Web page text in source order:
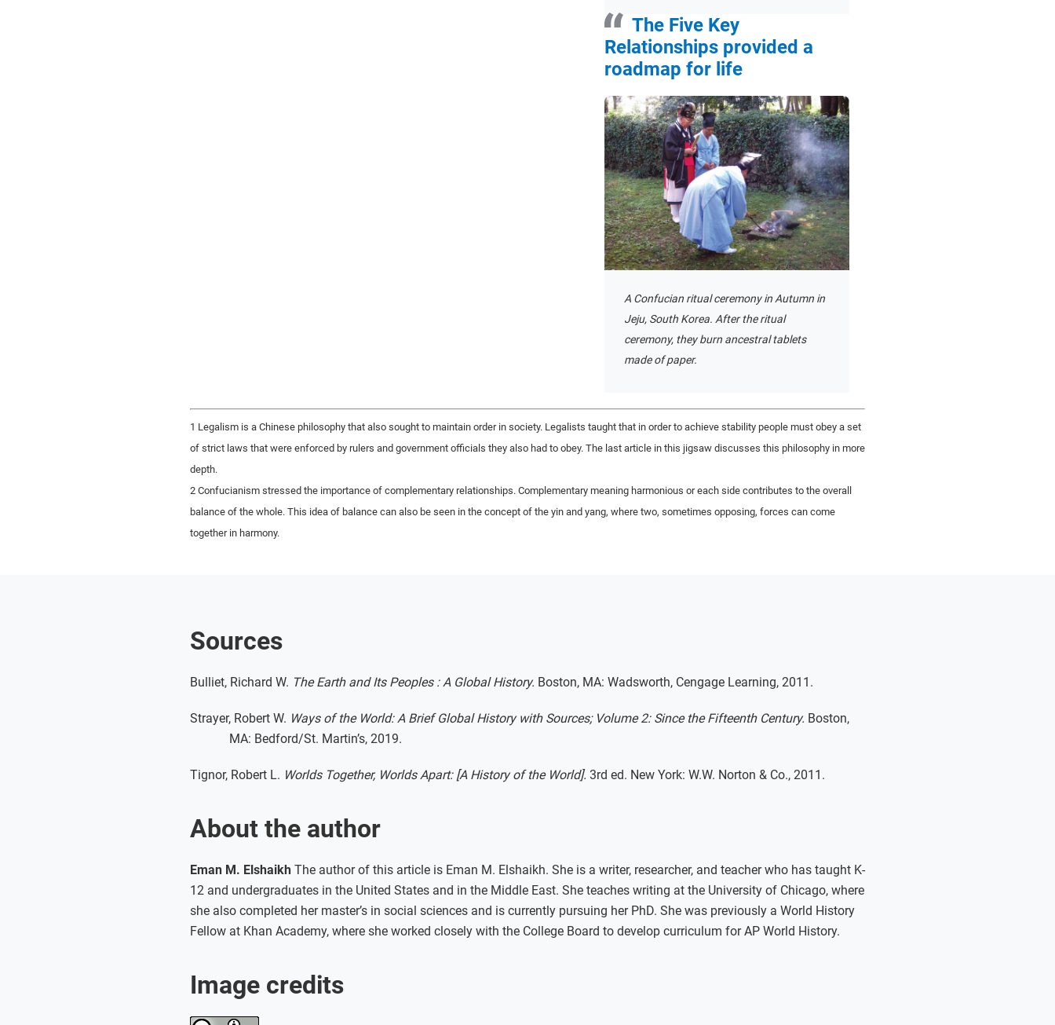
The Five Key
Relationships provided a
roadmap for life
A Confucian ritual ceremony in Autumn in
Jeju, South Korea. After the ritual
ceremony, they burn ancestral tablets
made of paper.
1 Legalism is a Chinese philosophy that also sought to maintain order in society. Legalists taught that in order to achieve stability people must obey a set
of strict laws that were enforced by rulers and government officials they also had to obey. The last article in this jigsaw discusses this philosophy in more
depth.
2 Confucianism stressed the importance of complementary relationships. Complementary meaning harmonious or each side contributes to the overall
balance of the whole. This idea of balance can also be seen in the concept of the yin and yang, where two, sometimes opposing, forces can come
together in harmony.
Sources
Bulliet, Richard W. The Earth and Its Peoples : A Global History. Boston, MA: Wadsworth, Cengage Learning, 2011.
Strayer, Robert W. Ways of the World: A Brief Global History with Sources; Volume 2: Since the Fifteenth Century. Boston,
MA: Bedford/St. Martin’s, 2019.
Tignor, Robert L. Worlds Together, Worlds Apart: [A History of the World]. 3rd ed. New York: W.W. Norton & Co., 2011.
About the author
Eman M. Elshaikh The author of this article is Eman M. Elshaikh. She is a writer, researcher, and teacher who has taught K-
12 and undergraduates in the United States and in the Middle East. She teaches writing at the University of Chicago, where
she also completed her master’s in social sciences and is currently pursuing her PhD. She was previously a World History
Fellow at Khan Academy, where she worked closely with the College Board to develop curriculum for AP World History.
Image credits